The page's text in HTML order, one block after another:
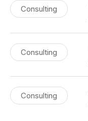
Consulting
Consulting
Consulting